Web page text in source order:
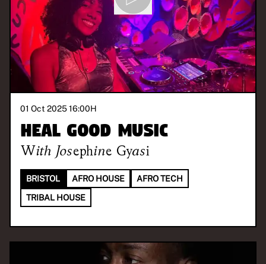
01 Oct 2025 16:00H
Heal Good Music
With Josephine Gyasi
BRISTOL AFRO HOUSE
AFRO TECH
TRIBAL HOUSE